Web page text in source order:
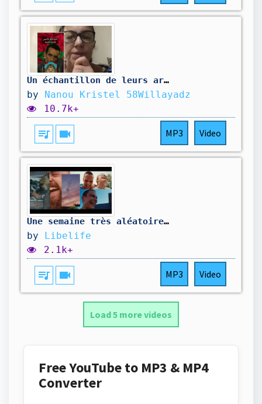
Un échantillon de leurs artistes quant ils ne volent pas nos chansons 😂 Mikael Jackson galek 🤦‍♀️
by Nanou Kristel 58Willayadz
10.7k+
queue_music videocam MP3 Video
Une semaine très aléatoire 🤣
by Libelife
2.1k+
queue_music videocam MP3 Video
Load 5 more videos
Free YouTube to MP3 & MP4
Converter